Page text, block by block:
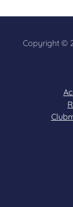
Copyright ©